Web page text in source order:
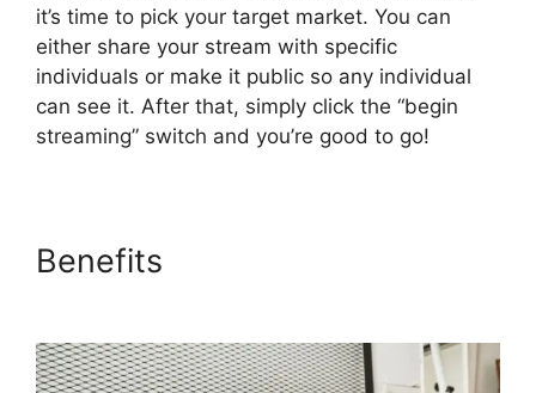
it’s time to pick your target market. You can
either share your stream with specific
individuals or make it public so any individual
can see it. After that, simply click the “begin
streaming” switch and you’re good to go!
Benefits